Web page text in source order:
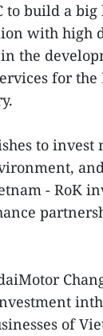
to build a
with high
the
for
to
- RoK
of